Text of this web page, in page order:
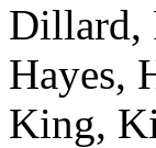
Dillard,
Hayes,
King,